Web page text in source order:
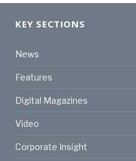
KEY SECTIONS
News
Features
Digital Magazines
Video
Corporate Insight